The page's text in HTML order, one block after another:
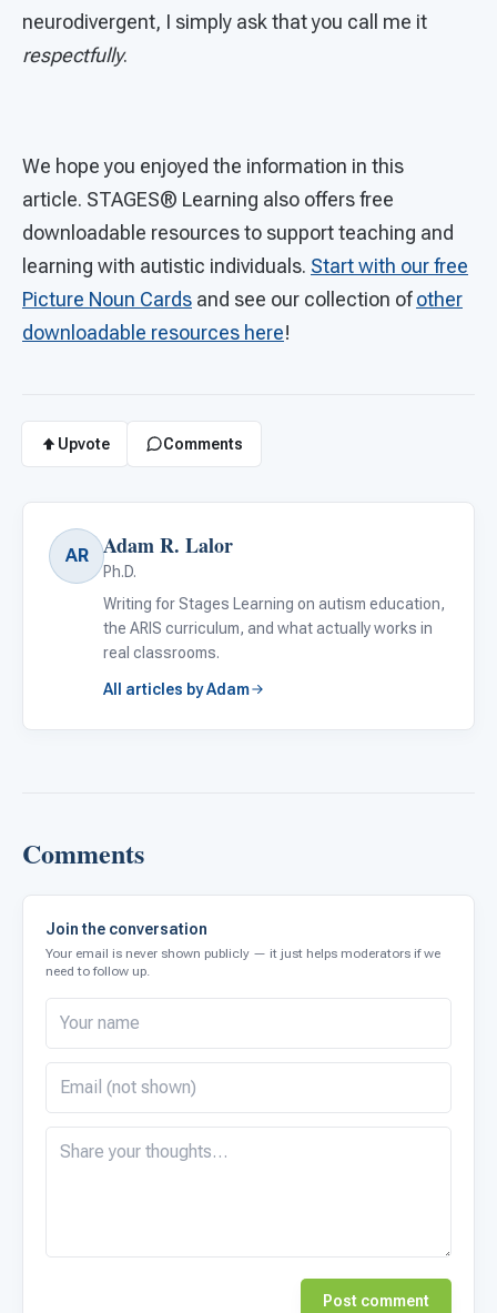
neurodivergent, I simply ask that you call me it
respectfully.
We hope you enjoyed the information in this
article. STAGES® Learning also offers free
downloadable resources to support teaching and
learning with autistic individuals. Start with our free
Picture Noun Cards and see our collection ofother
downloadable resources here!
Upvote Comments
AR Adam R. Lalor
Ph.D.
Writing for Stages Learning on autism education,
the ARIS curriculum, and what actually works in
real classrooms.
All articles by Adam
Comments
Join the conversation
Your email is never shown publicly — it just helps moderators if we
need to follow up.
Post comment